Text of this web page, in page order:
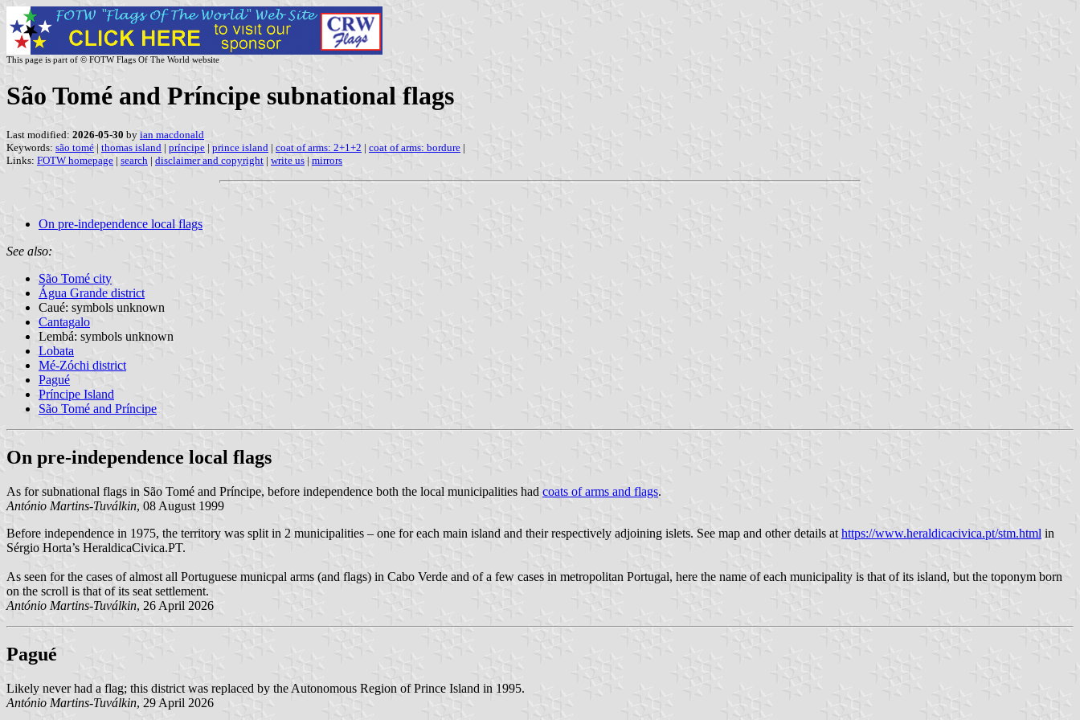
This page is part of © FOTW Flags Of The World website
São Tomé and Príncipe subnational flags
Last modified: 2026-05-30 by ian macdonald
Keywords: são tomé | thomas island | príncipe | prince island | coat of arms: 2+1+2 | coat of arms: bordure |
Links: FOTW homepage | search | disclaimer and copyright | write us | mirrors
On pre-independence local flags
See also:
São Tomé city
Água Grande district
Caué: symbols unknown
Cantagalo
Lembá: symbols unknown
Lobata
Mé-Zóchi district
Pagué
Príncipe Island
São Tomé and Príncipe
On pre-independence local flags
As for subnational flags in São Tomé and Príncipe, before independence both the local municipalities had coats of arms and flags.
António Martins-Tuválkin, 08 August 1999
Before independence in 1975, the territory was split in 2 municipalities – one for each main island and their respectively adjoining islets. See map and other details at https://www.heraldicacivica.pt/stm.html in
Sérgio Horta’s HeraldicaCivica.PT.
As seen for the cases of almost all Portuguese municpal arms (and flags) in Cabo Verde and of a few cases in metropolitan Portugal, here the name of each municipality is that of its island, but the toponym born
on the scroll is that of its seat settlement.
António Martins-Tuválkin, 26 April 2026
Pagué
Likely never had a flag; this district was replaced by the Autonomous Region of Prince Island in 1995.
António Martins-Tuválkin, 29 April 2026